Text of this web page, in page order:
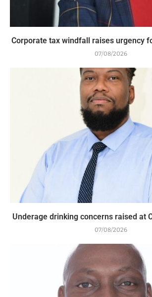
Corporate tax windfall raises urgency
07/08/2026
Underage drinking concerns raised at
07/08/2026